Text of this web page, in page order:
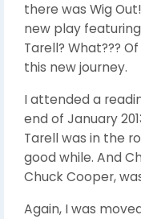
there was Wig
new play
Tarell? What???
this new journey.
I attended a
end of January
Tarell was in the
good while. And
Chuck Cooper,
Again, I was